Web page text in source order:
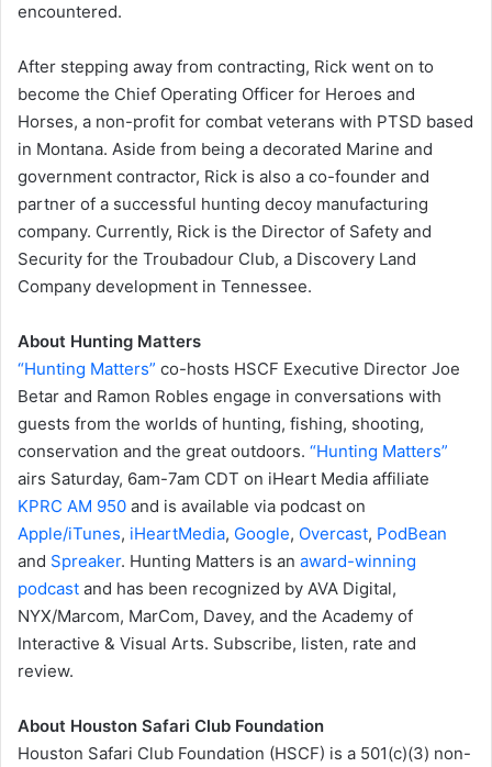
encountered.
After stepping away from contracting, Rick went on to
become the Chief Operating Officer for Heroes and
Horses, a non-profit for combat veterans with PTSD based
in Montana. Aside from being a decorated Marine and
government contractor, Rick is also a co-founder and
partner of a successful hunting decoy manufacturing
company. Currently, Rick is the Director of Safety and
Security for the Troubadour Club, a Discovery Land
Company development in Tennessee.
About Hunting Matters
“Hunting Matters” co-hosts HSCF Executive Director Joe
Betar and Ramon Robles engage in conversations with
guests from the worlds of hunting, fishing, shooting,
conservation and the great outdoors. “Hunting Matters”
airs Saturday, 6am-7am CDT on iHeart Media affiliate
KPRC AM 950 and is available via podcast on
Apple/iTunes, iHeartMedia, Google, Overcast, PodBean
and Spreaker. Hunting Matters is an award-winning
podcast and has been recognized by AVA Digital,
NYX/Marcom, MarCom, Davey, and the Academy of
Interactive & Visual Arts. Subscribe, listen, rate and
review.
About Houston Safari Club Foundation
Houston Safari Club Foundation (HSCF) is a 501(c)(3) non-